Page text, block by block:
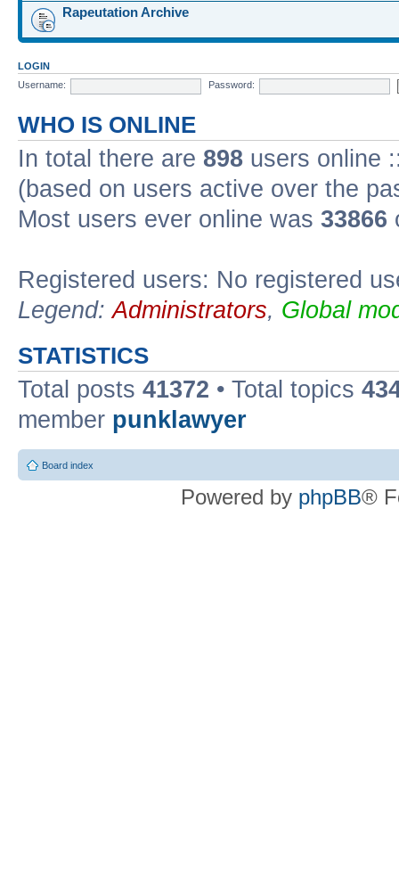
Rapeutation Archive
LOGIN
Username:
Password:
WHO IS ONLINE
In total there are 898 users online
(based on users active over the
Most users ever online was 33866
Registered users: No registered
Legend:Administrators, Global
STATISTICS
Total posts 41372 • Total topics
member punklawyer
Board index
Powered by phpBB®